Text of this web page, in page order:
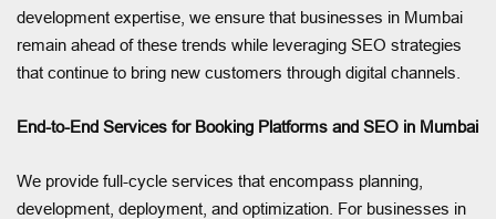
development expertise, we ensure that businesses in Mumbai
remain ahead of these trends while leveraging SEO strategies
that continue to bring new customers through digital channels.
End-to-End Services for Booking Platforms and SEO in Mumbai
We provide full-cycle services that encompass planning,
development, deployment, and optimization. For businesses in